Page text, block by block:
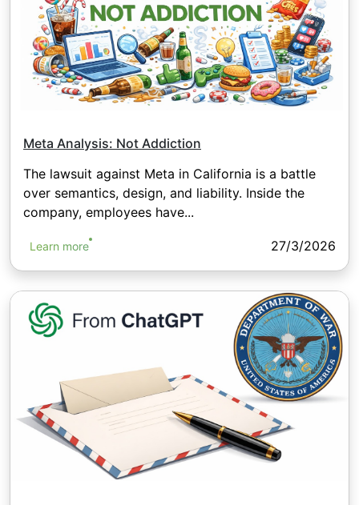
Meta Analysis: Not Addiction
The lawsuit against Meta in California is a battle
over semantics, design, and liability. Inside the
company, employees have...
Learn more 27/3/2026